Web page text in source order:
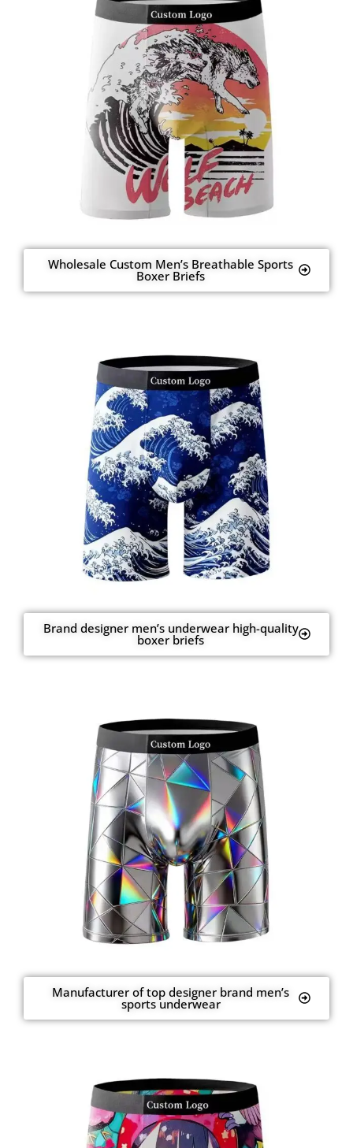
Wholesale Custom Men’s Breathable Sports
Boxer Briefs
Brand designer men’s underwear high-quality
boxer briefs
Manufacturer of top designer brand men’s
sports underwear